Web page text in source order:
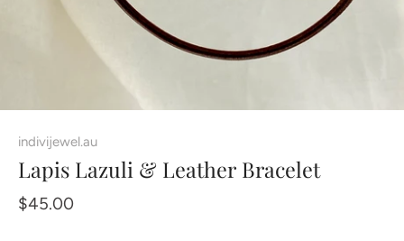
indivijewel.au
Lapis Lazuli & Leather Bracelet
$45.00